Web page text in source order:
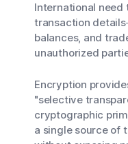
International need
transaction
balances, and
unauthorized
Encryption
"selective
cryptographic
a single source of